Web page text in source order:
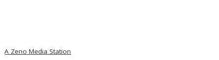
A Zeno Media Station